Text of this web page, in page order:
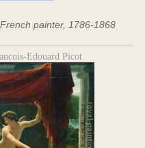
French painter, 1786-1868
Edouard Picot